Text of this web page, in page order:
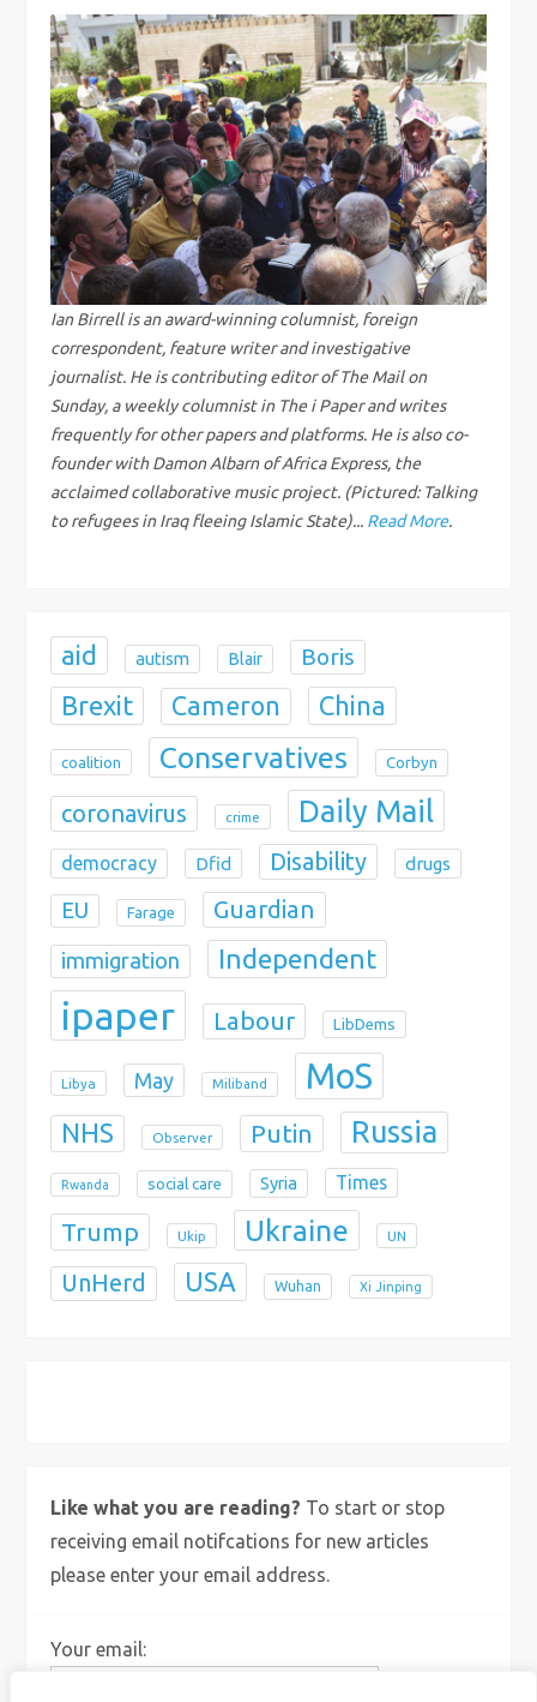
t
n
a
v
i
g
a
t
i
o
Ian Birrell is an award-winning columnist, foreign
correspondent, feature writer and investigative
journalist. He is contributing editor of The Mail on
Sunday, a weekly columnist in The i Paper and writes
frequently for other papers and platforms. He is also co-
founder with Damon Albarn of Africa Express, the
acclaimed collaborative music project. (Pictured: Talking
to refugees in Iraq fleeing Islamic State)... Read More.
aid autism Blair Boris
Brexit Cameron China
coalition Conservatives Corbyn
coronavirus crime Daily Mail
democracy Dfid Disability drugs
EU Farage Guardian
immigration Independent
ipaper Labour LibDems
Libya May Miliband MoS
NHS Observer Putin Russia
Rwanda social care Syria Times
Trump Ukip Ukraine UN
UnHerd USA Wuhan Xi Jinping
Like what you are reading? To start or stop
receiving email notifcations for new articles
please enter your email address.
Your email: